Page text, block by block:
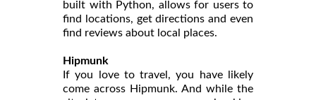
built with Python, allows for users to
find locations, get directions and even
find reviews about local places.
Hipmunk
If you love to travel, you have likely
come across Hipmunk. And while the